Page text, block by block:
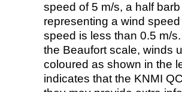
speed of 5 m/s, a half
representing a wind
speed is less than 0.5 m/
the Beaufort scale, winds
coloured as shown in the
indicates that the KNMI